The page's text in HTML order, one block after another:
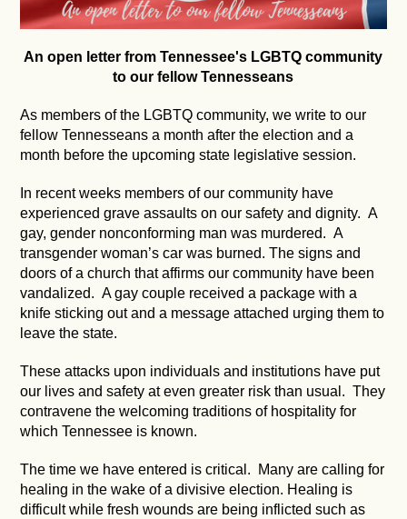
An open letter from Tennessee's LGBTQ community
to our fellow Tennesseans
As members of the LGBTQ community, we write to our
fellow Tennesseans a month after the election and a
month before the upcoming state legislative session.
In recent weeks members of our community have
experienced grave assaults on our safety and dignity. A
gay, gender nonconforming man was murdered. A
transgender woman’s car was burned. The signs and
doors of a church that affirms our community have been
vandalized. A gay couple received a package with a
knife sticking out and a message attached urging them to
leave the state.
These attacks upon individuals and institutions have put
our lives and safety at even greater risk than usual. They
contravene the welcoming traditions of hospitality for
which Tennessee is known.
The time we have entered is critical. Many are calling for
healing in the wake of a divisive election. Healing is
difficult while fresh wounds are being inflicted such as